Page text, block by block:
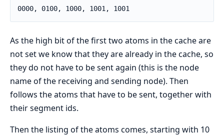
0000, 0100, 1000, 1001, 1001
As the high bit of the first two atoms in the cache are
not set we know that they are already in the cache, so
they do not have to be sent again (this is the node
name of the receiving and sending node). Then
follows the atoms that have to be sent, together with
their segment ids.
Then the listing of the atoms comes, starting with 10